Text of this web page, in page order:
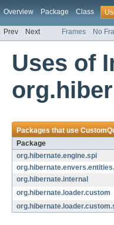
Overview Package Class
Prev Next Frames No
Uses of
Packages that use
Package
org.hibernate.engine.spi
org.hibernate.internal
org.hibernate.loader.custom